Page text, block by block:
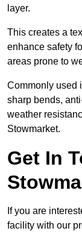
layer.
This creates a
enhance safety
areas prone to
Commonly used
sharp bends,
weather
Stowmarket.
Get In
If you are
facility with our